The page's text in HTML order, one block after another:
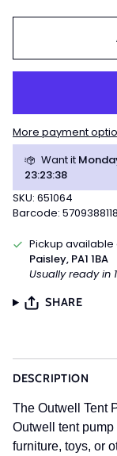
More payment
Want it
23:23:38
SKU: 651064
Barcode:
Pickup available
Paisley, PA1 1BA
Usually ready in
SHARE
DESCRIPTION
The Outwell Tent
Outwell tent
furniture, toys, or